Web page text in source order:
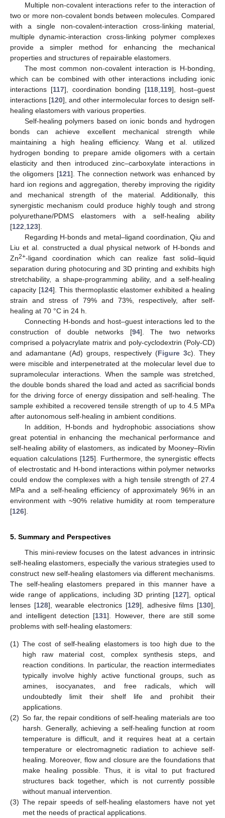
Multiple non-covalent interactions refer to the interaction of
two or more non-covalent bonds between molecules. Compared
with a single non-covalent-interaction cross-linking material,
multiple dynamic-interaction cross-linking polymer complexes
provide a simpler method for enhancing the mechanical
properties and structures of repairable elastomers.
The most common non-covalent interaction is H-bonding,
which can be combined with other interactions including ionic
interactions [117], coordination bonding [118 119], host–guest
interactions [120], and other intermolecular forces to design self-
healing elastomers with various properties.
Self-healing polymers based on ionic bonds and hydrogen
bonds can achieve excellent mechanical strength while
maintaining a high healing efficiency. Wang et al. utilized
hydrogen bonding to prepare amide oligomers with a certain
elasticity and then introduced zinc–carboxylate interactions in
the oligomers [121]. The connection network was enhanced by
hard ion regions and aggregation, thereby improving the rigidity
and mechanical strength of the material. Additionally, this
synergistic mechanism could produce highly tough and strong
polyurethane/PDMS elastomers with a self-healing ability
[122 123].
Regarding H-bonds and metal–ligand coordination, Qiu and
Liu et al. constructed a dual physical network of H-bonds and
Zn2+-ligand coordination which can realize fast solid–liquid
separation during photocuring and 3D printing and exhibits high
stretchability, a shape-programming ability, and a self-healing
capacity [124]. This thermoplastic elastomer exhibited a healing
strain and stress of 79% and 73%, respectively, after self-
healing at 70 °C in 24 h.
Connecting H-bonds and host–guest interactions led to the
construction of double networks [94]. The two networks
comprised a polyacrylate matrix and poly-cyclodextrin (Poly-CD)
and adamantane (Ad) groups, respectively (Figure 3c). They
were miscible and interpenetrated at the molecular level due to
supramolecular interactions. When the sample was stretched,
the double bonds shared the load and acted as sacrificial bonds
for the driving force of energy dissipation and self-healing. The
sample exhibited a recovered tensile strength of up to 4.5 MPa
after autonomous self-healing in ambient conditions.
In addition, H-bonds and hydrophobic associations show
great potential in enhancing the mechanical performance and
self-healing ability of elastomers, as indicated by Mooney–Rivlin
equation calculations [125]. Furthermore, the synergistic effects
of electrostatic and H-bond interactions within polymer networks
could endow the complexes with a high tensile strength of 27.4
MPa and a self-healing efficiency of approximately 96% in an
environment with ~90% relative humidity at room temperature
[126].
5. Summary and Perspectives
This mini-review focuses on the latest advances in intrinsic
self-healing elastomers, especially the various strategies used to
construct new self-healing elastomers via different mechanisms.
The self-healing elastomers prepared in this manner have a
wide range of applications, including 3D printing [127], optical
lenses [128], wearable electronics [129], adhesive films [130],
and intelligent detection [131]. However, there are still some
problems with self-healing elastomers:
(1) The cost of self-healing elastomers is too high due to the
high raw material cost, complex synthesis steps, and
reaction conditions. In particular, the reaction intermediates
typically involve highly active functional groups, such as
amines, isocyanates, and free radicals, which will
undoubtedly limit their shelf life and prohibit their
applications.
(2) So far, the repair conditions of self-healing materials are too
harsh. Generally, achieving a self-healing function at room
temperature is difficult, and it requires heat at a certain
temperature or electromagnetic radiation to achieve self-
healing. Moreover, flow and closure are the foundations that
make healing possible. Thus, it is vital to put fractured
structures back together, which is not currently possible
without manual intervention.
(3) The repair speeds of self-healing elastomers have not yet
met the needs of practical applications.